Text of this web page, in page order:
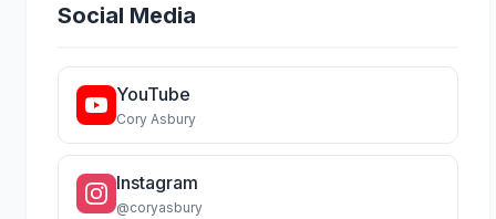
Social Media
YouTube
Cory Asbury
Instagram
@coryasbury